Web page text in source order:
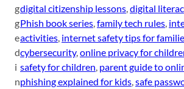
g
g
e
d
i
n
digital citizenship lessons digital
Phish book series family tech rules
activities internet safety tips for
cybersecurity, online privacy for
safety for children parent guide to
phishing explained for kids safe